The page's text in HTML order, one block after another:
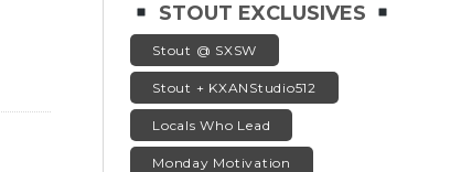
STOUT EXCLUSIVES
Stout @ SXSW
Stout + KXANStudio512
Locals Who Lead
Monday Motivation